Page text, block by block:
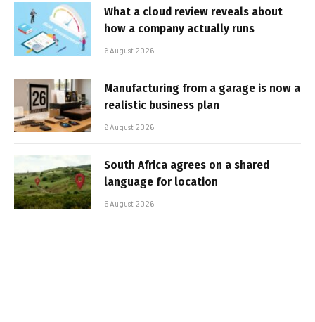
What a cloud review reveals about
how a company actually runs
6 August 2026
Manufacturing from a garage is now a
realistic business plan
6 August 2026
South Africa agrees on a shared
language for location
5 August 2026